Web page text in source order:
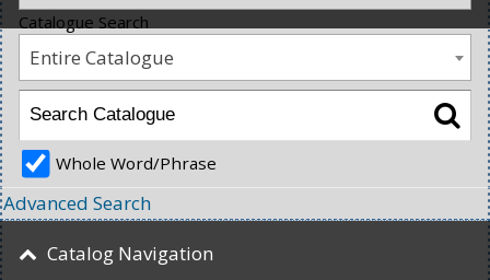
Catalogue Search
Entire Catalogue
Whole Word/Phrase
Advanced Search
Catalog Navigation